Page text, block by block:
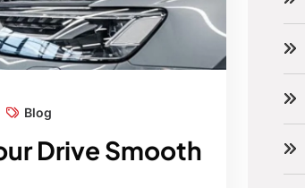
Blog
Drive Smooth